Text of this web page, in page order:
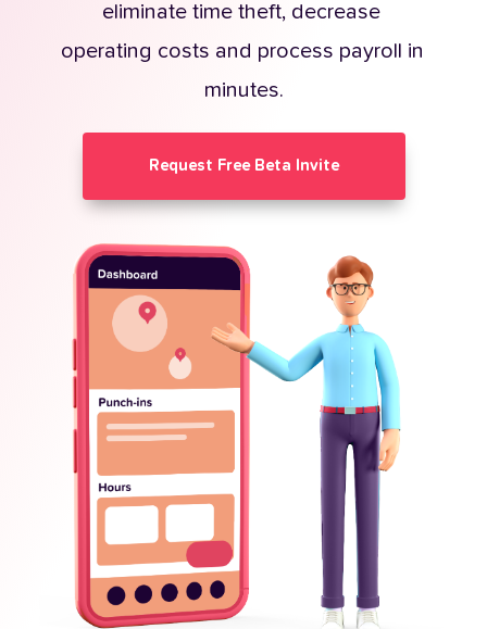
eliminate time theft, decrease
operating costs and process payroll in
minutes.
Request Free Beta Invite